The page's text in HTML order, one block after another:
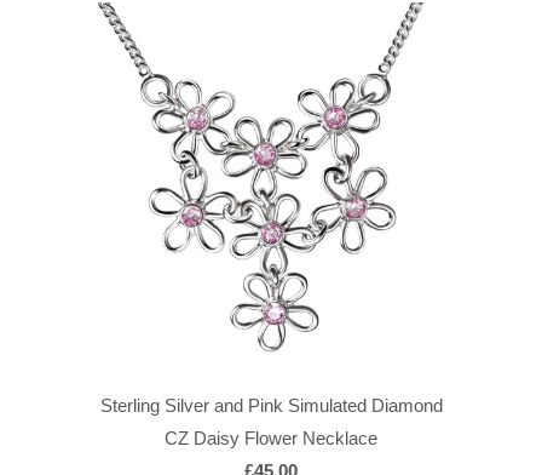
Sterling Silver and Pink Simulated Diamond
CZ Daisy Flower Necklace
£45.00